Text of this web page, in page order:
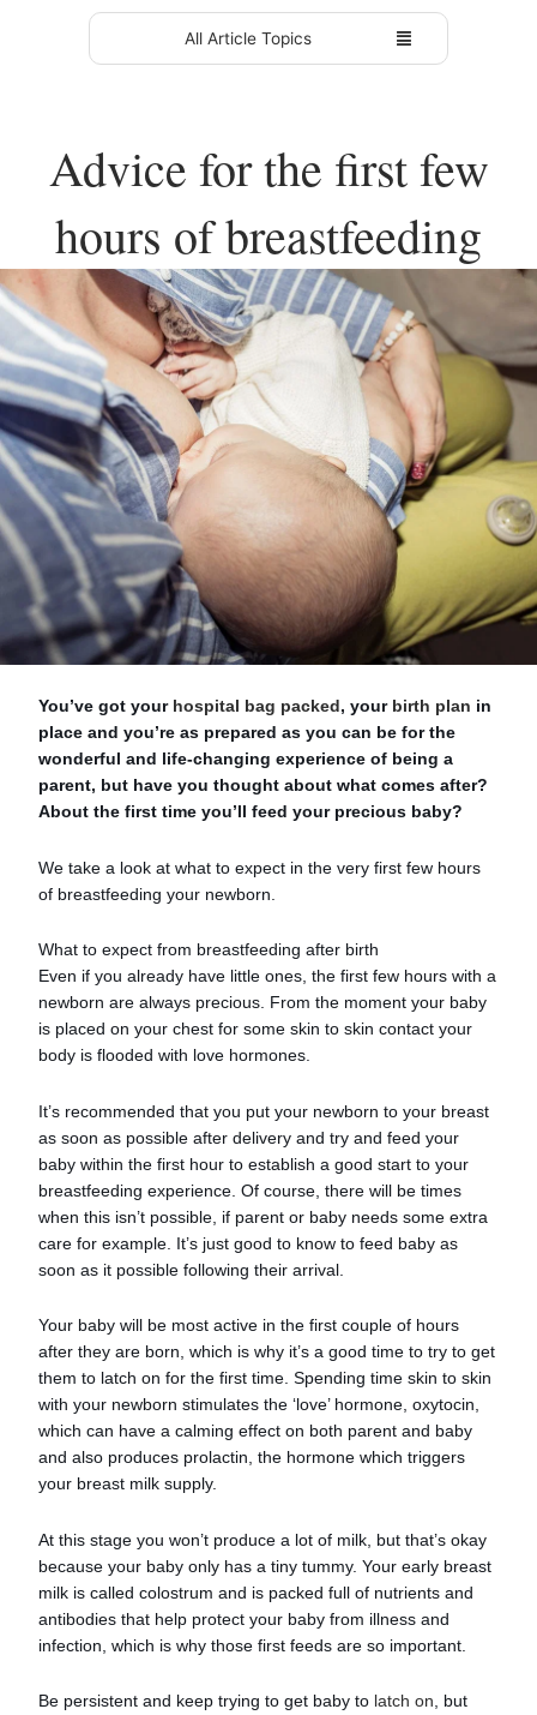
All Article Topics
Advice for the first few
hours of breastfeeding
You’ve got your hospital bag packed, your birth plan in
place and you’re as prepared as you can be for the
wonderful and life-changing experience of being a
parent, but have you thought about what comes after?
About the first time you’ll feed your precious baby?
We take a look at what to expect in the very first few hours
of breastfeeding your newborn.
What to expect from breastfeeding after birth
Even if you already have little ones, the first few hours with a
newborn are always precious. From the moment your baby
is placed on your chest for some skin to skin contact your
body is flooded with love hormones.
It’s recommended that you put your newborn to your breast
as soon as possible after delivery and try and feed your
baby within the first hour to establish a good start to your
breastfeeding experience. Of course, there will be times
when this isn’t possible, if parent or baby needs some extra
care for example. It’s just good to know to feed baby as
soon as it possible following their arrival.
Your baby will be most active in the first couple of hours
after they are born, which is why it’s a good time to try to get
them to latch on for the first time. Spending time skin to skin
with your newborn stimulates the ‘love’ hormone, oxytocin,
which can have a calming effect on both parent and baby
and also produces prolactin, the hormone which triggers
your breast milk supply.
At this stage you won’t produce a lot of milk, but that’s okay
because your baby only has a tiny tummy. Your early breast
milk is called colostrum and is packed full of nutrients and
antibodies that help protect your baby from illness and
infection, which is why those first feeds are so important.
Be persistent and keep trying to get baby to latch on, but